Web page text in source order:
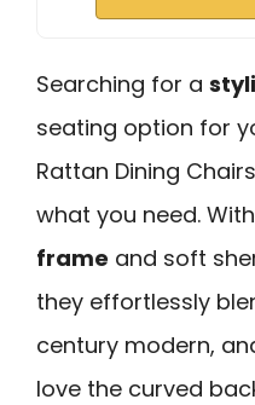
Searching for a
seating option for
Rattan Dining
what you need.
frame and soft
they effortlessly
century modern,
love the curved